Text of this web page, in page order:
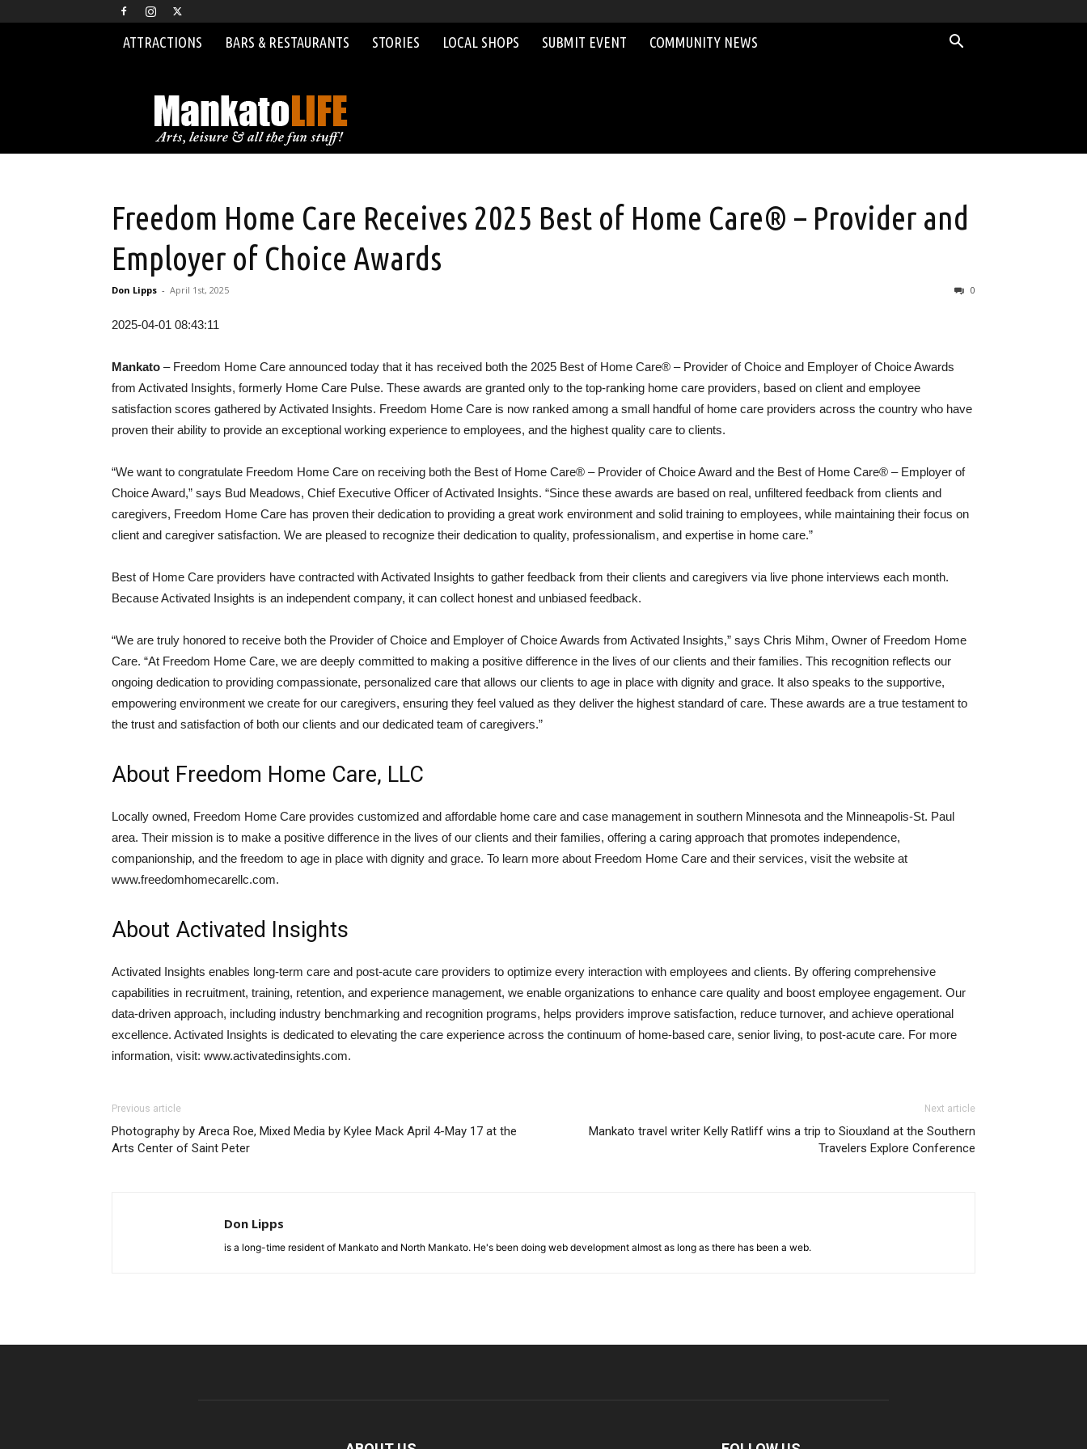
ATTRACTIONS BARS & RESTAURANTS STORIES LOCAL SHOPS SUBMIT EVENT COMMUNITY NEWS
Freedom Home Care Receives 2025 Best of Home Care® – Provider and
Employer of Choice Awards
Don Lipps - April 1st, 2025 0
2025-04-01 08:43:11
Mankato – Freedom Home Care announced today that it has received both the 2025 Best of Home Care® – Provider of Choice and Employer of Choice Awards
from Activated Insights, formerly Home Care Pulse. These awards are granted only to the top-ranking home care providers, based on client and employee
satisfaction scores gathered by Activated Insights. Freedom Home Care is now ranked among a small handful of home care providers across the country who have
proven their ability to provide an exceptional working experience to employees, and the highest quality care to clients.
“We want to congratulate Freedom Home Care on receiving both the Best of Home Care® – Provider of Choice Award and the Best of Home Care® – Employer of
Choice Award,” says Bud Meadows, Chief Executive Officer of Activated Insights. “Since these awards are based on real, unfiltered feedback from clients and
caregivers, Freedom Home Care has proven their dedication to providing a great work environment and solid training to employees, while maintaining their focus on
client and caregiver satisfaction. We are pleased to recognize their dedication to quality, professionalism, and expertise in home care.”
Best of Home Care providers have contracted with Activated Insights to gather feedback from their clients and caregivers via live phone interviews each month.
Because Activated Insights is an independent company, it can collect honest and unbiased feedback.
“We are truly honored to receive both the Provider of Choice and Employer of Choice Awards from Activated Insights,” says Chris Mihm, Owner of Freedom Home
Care. “At Freedom Home Care, we are deeply committed to making a positive difference in the lives of our clients and their families. This recognition reflects our
ongoing dedication to providing compassionate, personalized care that allows our clients to age in place with dignity and grace. It also speaks to the supportive,
empowering environment we create for our caregivers, ensuring they feel valued as they deliver the highest standard of care. These awards are a true testament to
the trust and satisfaction of both our clients and our dedicated team of caregivers.”
About Freedom Home Care, LLC
Locally owned, Freedom Home Care provides customized and affordable home care and case management in southern Minnesota and the Minneapolis-St. Paul
area. Their mission is to make a positive difference in the lives of our clients and their families, offering a caring approach that promotes independence,
companionship, and the freedom to age in place with dignity and grace. To learn more about Freedom Home Care and their services, visit the website at
www.freedomhomecarellc.com.
About Activated Insights
Activated Insights enables long-term care and post-acute care providers to optimize every interaction with employees and clients. By offering comprehensive
capabilities in recruitment, training, retention, and experience management, we enable organizations to enhance care quality and boost employee engagement. Our
data-driven approach, including industry benchmarking and recognition programs, helps providers improve satisfaction, reduce turnover, and achieve operational
excellence. Activated Insights is dedicated to elevating the care experience across the continuum of home-based care, senior living, to post-acute care. For more
information, visit: www.activatedinsights.com.
Previous article
Photography by Areca Roe, Mixed Media by Kylee Mack April 4-May 17 at the
Arts Center of Saint Peter
Next article
Mankato travel writer Kelly Ratliff wins a trip to Siouxland at the Southern
Travelers Explore Conference
Don Lipps
is a long-time resident of Mankato and North Mankato. He's been doing web development almost as long as there has been a web.